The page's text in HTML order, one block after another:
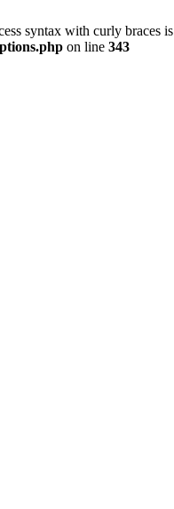
syntax with curly braces
on line 343